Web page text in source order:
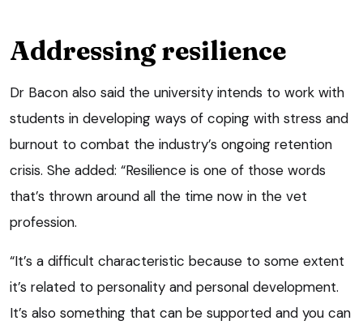
Addressing resilience
Dr Bacon also said the university intends to work with
students in developing ways of coping with stress and
burnout to combat the industry’s ongoing retention
crisis. She added: “Resilience is one of those words
that’s thrown around all the time now in the vet
profession.
“It’s a difficult characteristic because to some extent
it’s related to personality and personal development.
It’s also something that can be supported and you can